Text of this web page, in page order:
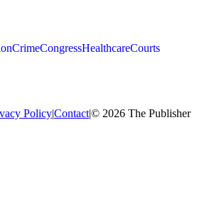
CrimeCongressHealthcareCourts
Policy|Contact|© 2026 The Publisher